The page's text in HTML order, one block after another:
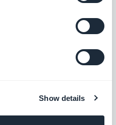
Show details
Apple Pay or Google
in the same way native
the App Store" trust